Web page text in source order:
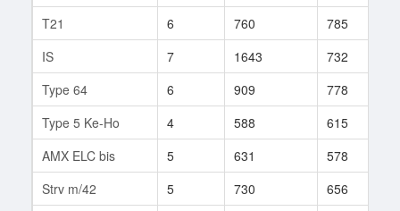
T21
6 760 785
IS
7 1643 732
Type 64
6 909 778
Type 5 Ke-Ho
4 588 615
AMX ELC bis
5 631 578
Strv m/42
5 730 656